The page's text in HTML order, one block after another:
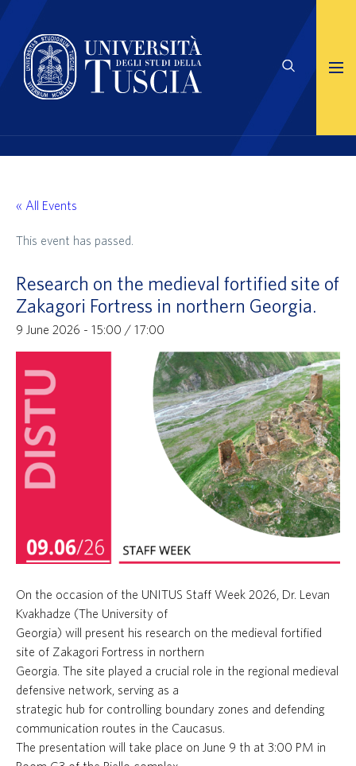
« All Events
This event has passed.
Research on the medieval fortified site of
Zakagori Fortress in northern Georgia.
9 June 2026 - 15:00 / 17:00
On the occasion of the UNITUS Staff Week 2026, Dr. Levan
Kvakhadze (The University of
Georgia) will present his research on the medieval fortified
site of Zakagori Fortress in northern
Georgia. The site played a crucial role in the regional medieval
defensive network, serving as a
strategic hub for controlling boundary zones and defending
communication routes in the Caucasus.
The presentation will take place on June 9 th at 3:00 PM in